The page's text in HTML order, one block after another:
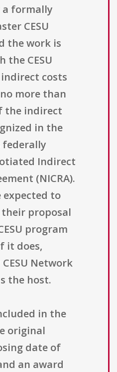
formally
CESU
the work is
the CESU
costs
more than
the indirect
in the
federally
Indirect
(NICRA).
to
proposal
program
it does,
Network
the host.
in the
original
date of
an award